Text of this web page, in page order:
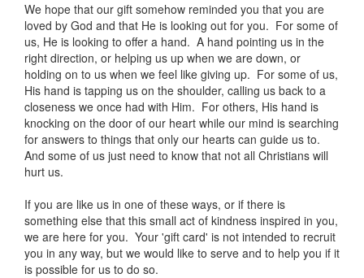
We hope that our gift somehow reminded you that you are
loved by God and that He is looking out for you. For some of
us, He is looking to offer a hand. A hand pointing us in the
right direction, or helping us up when we are down, or
holding on to us when we feel like giving up. For some of us,
His hand is tapping us on the shoulder, calling us back to a
closeness we once had with Him. For others, His hand is
knocking on the door of our heart while our mind is searching
for answers to things that only our hearts can guide us to.
And some of us just need to know that not all Christians will
hurt us.
If you are like us in one of these ways, or if there is
something else that this small act of kindness inspired in you,
we are here for you. Your 'gift card' is not intended to recruit
you in any way, but we would like to serve and to help you if it
is possible for us to do so.